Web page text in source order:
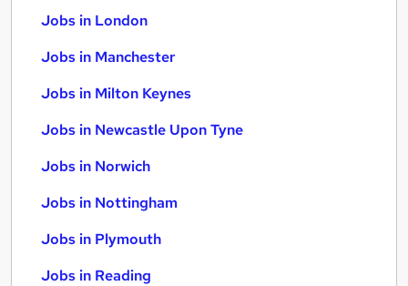
Jobs in London
Jobs in Manchester
Jobs in Milton Keynes
Jobs in Newcastle Upon Tyne
Jobs in Norwich
Jobs in Nottingham
Jobs in Plymouth
Jobs in Reading